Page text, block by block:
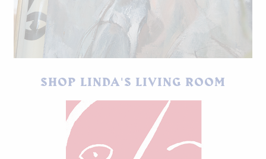
SHOP LINDA'S LIVING ROOM